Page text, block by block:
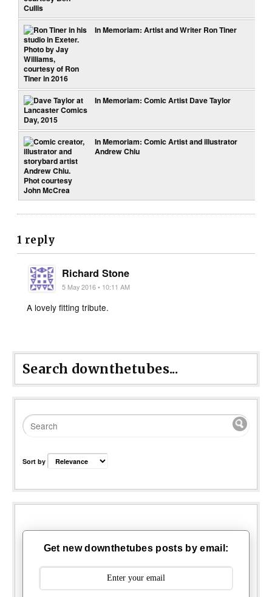
In Memoriam: Artist and Writer Ron Tiner
In Memoriam: Comic Artist Dave Taylor
In Memoriam: Comic Artist and illustrator
Andrew Chiu
1 reply
Richard Stone
5 May 2016 • 10:11 AM
A lovely fitting tribute.
Search downthetubes...
Sort by
Get new downthetubes posts by email: